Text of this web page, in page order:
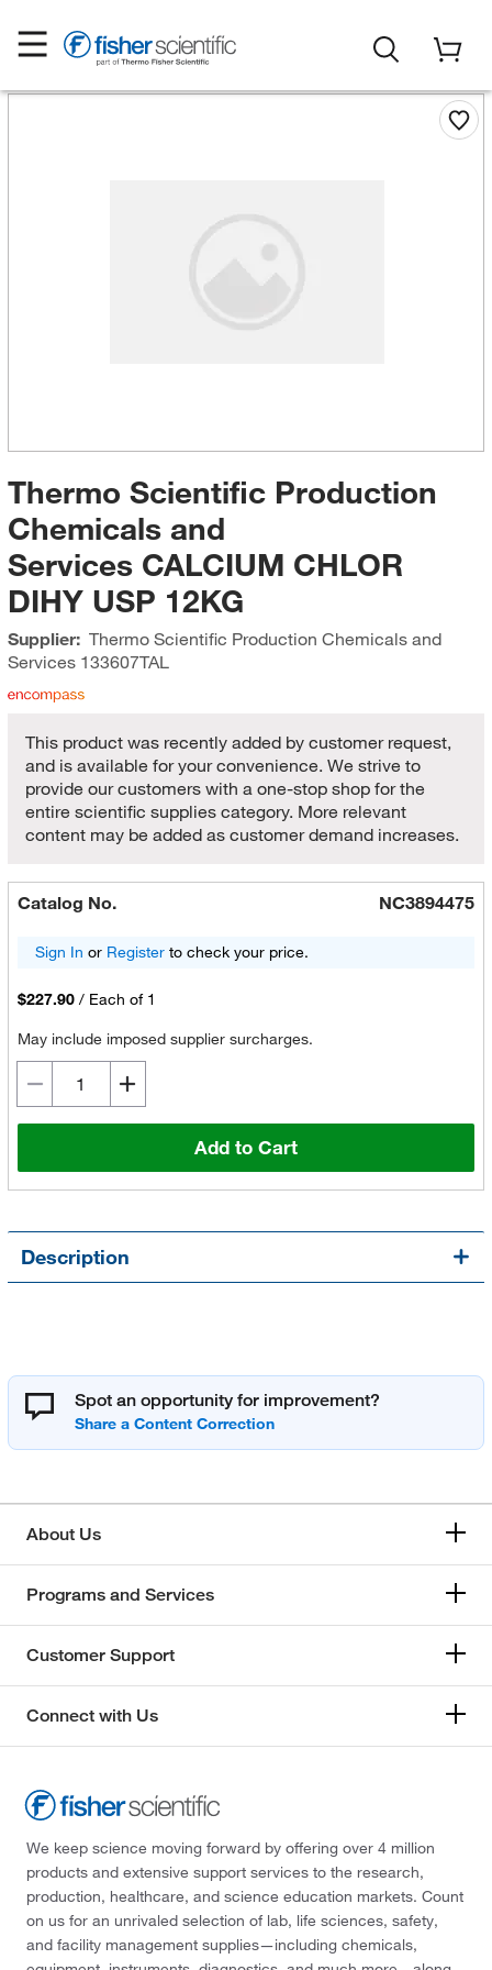
Thermo Scientific Production
Chemicals and
Services CALCIUM CHLOR
DIHY USP 12KG
Supplier: Thermo Scientific Production Chemicals and
Services133607TAL
This product was recently added by customer request,
and is available for your convenience. We strive to
provide our customers with a one-stop shop for the
entire scientific supplies category. More relevant
content may be added as customer demand increases.
Catalog No. NC3894475
Sign In or Registerto check your price.
$227.90 / Each of 1
May include imposed supplier surcharges.
Add to Cart
Description
Spot an opportunity for improvement?
About Us
Programs and Services
Customer Support
Connect with Us
We keep science moving forward by offering over 4 million
products and extensive support services to the research,
production, healthcare, and science education markets. Count
on us for an unrivaled selection of lab, life sciences, safety,
and facility management supplies—including chemicals,